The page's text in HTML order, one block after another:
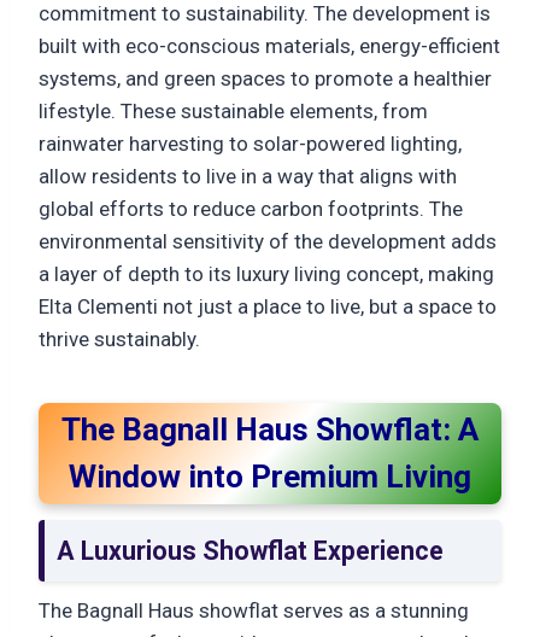
commitment to sustainability. The development is
built with eco-conscious materials, energy-efficient
systems, and green spaces to promote a healthier
lifestyle. These sustainable elements, from
rainwater harvesting to solar-powered lighting,
allow residents to live in a way that aligns with
global efforts to reduce carbon footprints. The
environmental sensitivity of the development adds
a layer of depth to its luxury living concept, making
Elta Clementi not just a place to live, but a space to
thrive sustainably.
The Bagnall Haus Showflat: A
Window into Premium Living
A Luxurious Showflat Experience
The Bagnall Haus showflat serves as a stunning